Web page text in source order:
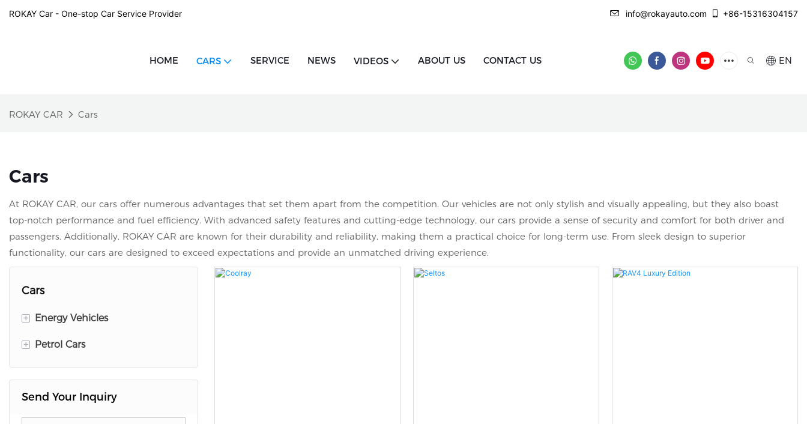
ROKAY Car - One-stop Car Service Provider info@rokayauto.com +86-15316304157
HOME CARS SERVICE NEWS VIDEOS ABOUT US CONTACT US EN
ROKAY CAR Cars
Cars
At ROKAY CAR, our cars offer numerous advantages that set them apart from the competition. Our vehicles are not only stylish and visually appealing, but they also boast
top-notch performance and fuel efficiency. With advanced safety features and cutting-edge technology, our cars provide a sense of security and comfort for both driver and
passengers. Additionally, ROKAY CAR are known for their durability and reliability, making them a practical choice for long-term use. From sleek design to superior
functionality, our cars are designed to exceed expectations and provide an unmatched driving experience.
Cars
+ Energy Vehicles
Lixiang
Deepal
Zeekr
+ Petrol Cars
GEELY
CHEVY
Send Your Inquiry